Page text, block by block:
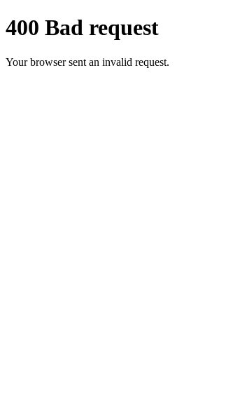
400 Bad request
Your browser sent an invalid request.